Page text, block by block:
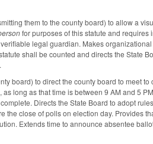
them to the county board) to allow a
for purposes of this statute and
legal guardian. Makes
shall be counted and directs the State
board) to direct the county board to meet
long as that time is between 9 AM and 5
Directs the State Board to adopt
the close of polls on election day. Provides
Extends time to announce absentee